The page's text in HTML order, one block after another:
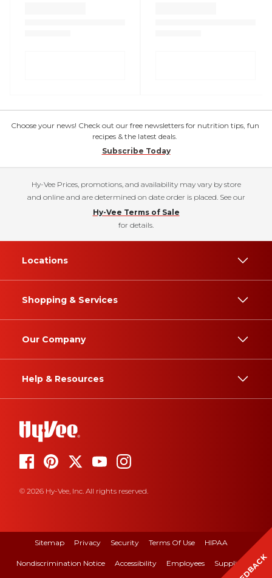
Choose your news! Check out our free newsletters for nutrition tips, fun
recipes & the latest deals.
Subscribe Today
Hy-Vee Prices, promotions, and availability may vary by store
and online and are determined on date order is placed. See our
Hy-Vee Terms of Sale
for details.
Locations
Shopping & Services
Our Company
Help & Resources
© 2026 Hy-Vee, Inc. All rights reserved.
Sitemap Privacy Security Terms Of Use HIPAA
Nondiscrimination Notice Accessibility Employees Suppliers